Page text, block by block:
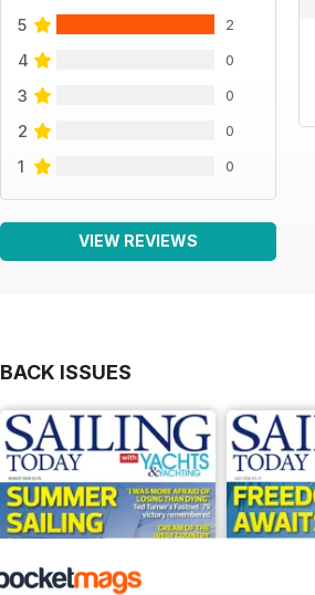
5 2
4 0
3 0
2 0
1 0
VIEW REVIEWS
BACK ISSUES